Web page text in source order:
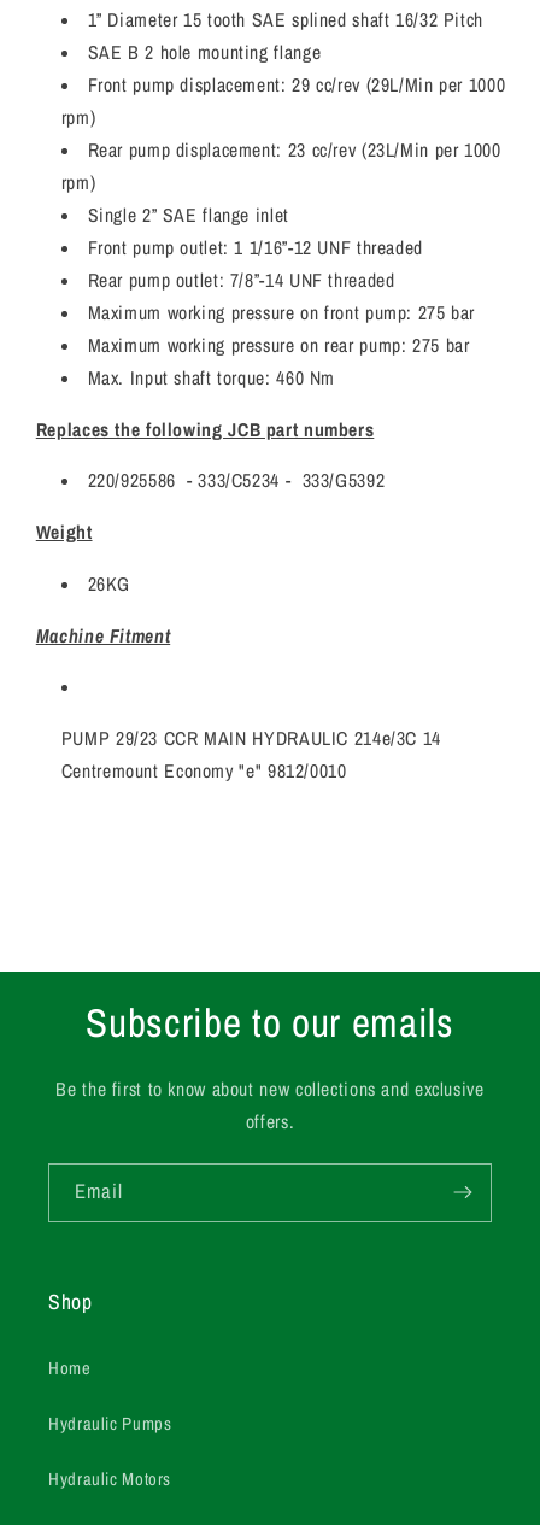
1” Diameter 15 tooth SAE splined shaft 16/32 Pitch
SAE B 2 hole mounting flange
Front pump displacement: 29 cc/rev (29L/Min per 1000
rpm)
Rear pump displacement: 23 cc/rev (23L/Min per 1000
rpm)
Single 2” SAE flange inlet
Front pump outlet: 1 1/16”-12 UNF threaded
Rear pump outlet: 7/8”-14 UNF threaded
Maximum working pressure on front pump: 275 bar
Maximum working pressure on rear pump: 275 bar
Max. Input shaft torque: 460 Nm
Replaces the following JCB part numbers
220/925586 - 333/C5234 - 333/G5392
Weight
26KG
Machine Fitment
PUMP 29/23 CCR MAIN HYDRAULIC 214e/3C 14
Centremount Economy "e" 9812/0010
Subscribe to our emails
Be the first to know about new collections and exclusive
offers.
Email
Shop
Home
Hydraulic Pumps
Hydraulic Motors